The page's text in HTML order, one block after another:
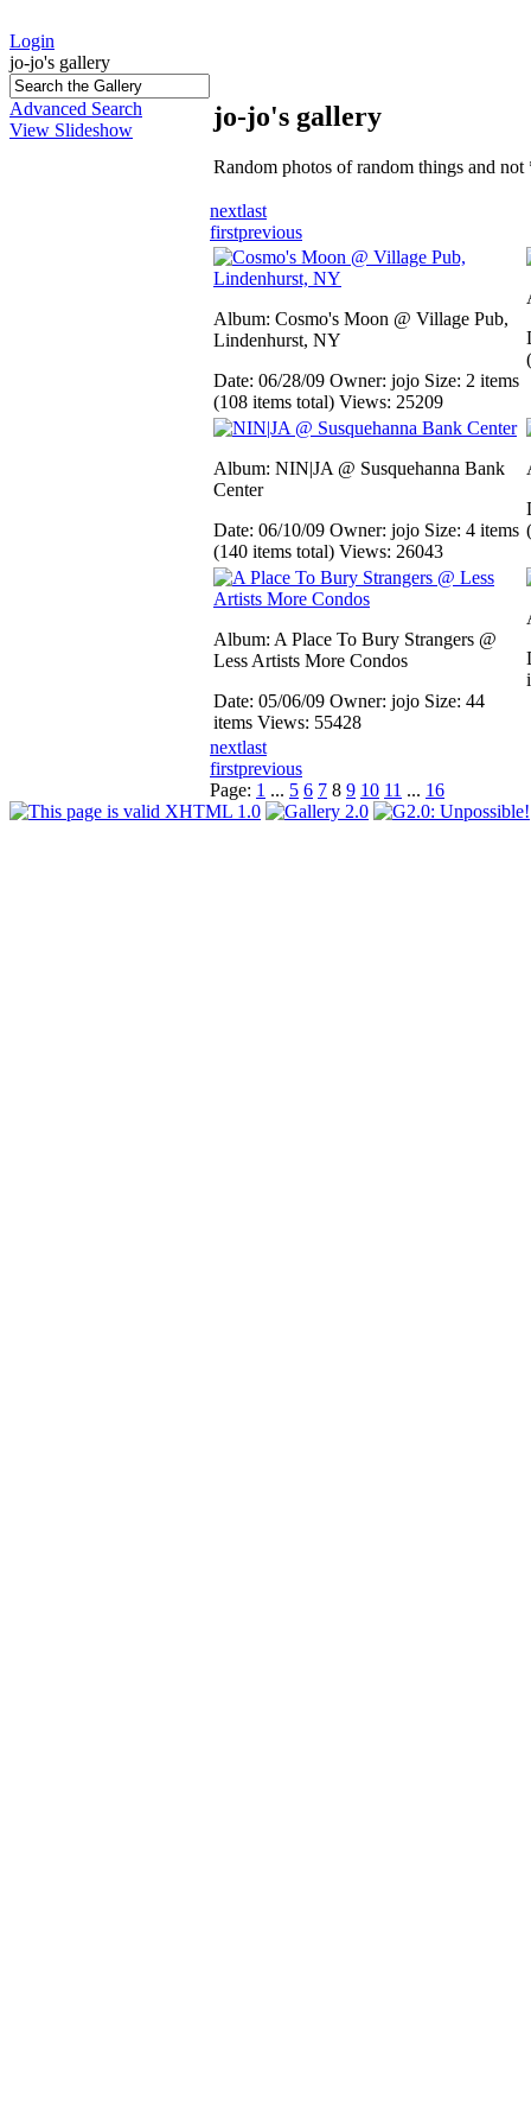
Login
jo-jo's gallery
Advanced Search
View Slideshow
jo-jo's gallery
Random photos of random things and
nextlast
firstprevious
Album: Cosmo's Moon @ Village Pub,
Lindenhurst, NY
Date: 06/28/09 Owner: jojo Size: 2 items
(108 items total) Views: 25209
Album: NIN|JA @ Susquehanna Bank
Center
Date: 06/10/09 Owner: jojo Size: 4 items
(140 items total) Views: 26043
Album: A Place To Bury Strangers @
Less Artists More Condos
Date: 05/06/09 Owner: jojo Size: 44
items Views: 55428
nextlast
firstprevious
Page: 1 ... 5 6 7 8 9 10 11 ... 16